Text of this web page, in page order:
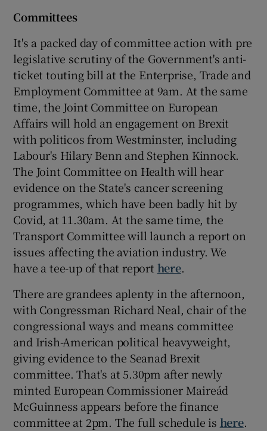
Committees
It's a packed day of committee action with pre
legislative scrutiny of the Government's anti-
ticket touting bill at the Enterprise, Trade and
Employment Committee at 9am. At the same
time, the Joint Committee on European
Affairs will hold an engagement on Brexit
with politicos from Westminster, including
Labour's Hilary Benn and Stephen Kinnock.
The Joint Committee on Health will hear
evidence on the State's cancer screening
programmes, which have been badly hit by
Covid, at 11.30am. At the same time, the
Transport Committee will launch a report on
issues affecting the aviation industry. We
have a tee-up of that report here.
There are grandees aplenty in the afternoon,
with Congressman Richard Neal, chair of the
congressional ways and means committee
and Irish-American political heavyweight,
giving evidence to the Seanad Brexit
committee. That's at 5.30pm after newly
minted European Commissioner Maireád
McGuinness appears before the finance
committee at 2pm. The full schedule is here.